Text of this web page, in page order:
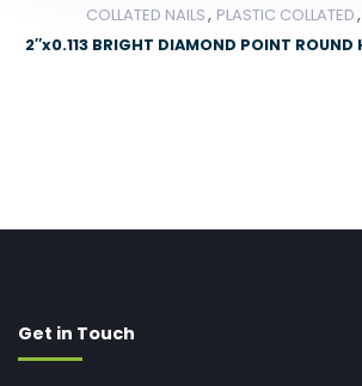
COLLATED NAILS, PLASTIC COLLATED,
2″x0.113 BRIGHT DIAMOND POINT ROUND
Get in Touch